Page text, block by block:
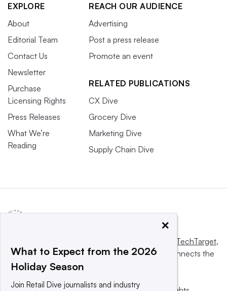
EXPLORE
About
Editorial Team
Contact Us
Newsletter
Purchase
Licensing Rights
Press Releases
What We’re
Reading
REACH OUR AUDIENCE
Advertising
Post a press release
Promote an event
RELATED PUBLICATIONS
CX Dive
Grocery Dive
Marketing Dive
Supply Chain Dive
Informa TechTarget,
a global network that informs, influences and connects the
world’s technology buyers and sellers.
×
What to Expect from the 2026
Holiday Season
Join Retail Dive journalists and industry